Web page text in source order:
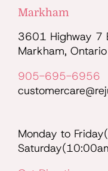
Markham
3601 Highway 7
Markham,
905-695-6956
Monday to